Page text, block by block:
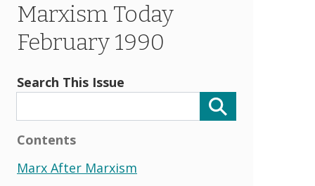
Marxism Today
February 1990
Search This Issue
Contents
Marx After Marxism